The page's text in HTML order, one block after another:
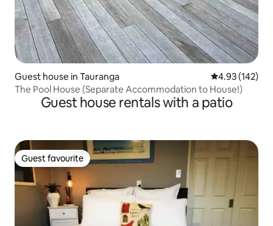
Guest house in Tauranga 4.93 out of 5
4.93 (142)
The Pool House (Separate Accommodation to House!)
Guest house rentals with a patio
Guest favourite
Guest favourite